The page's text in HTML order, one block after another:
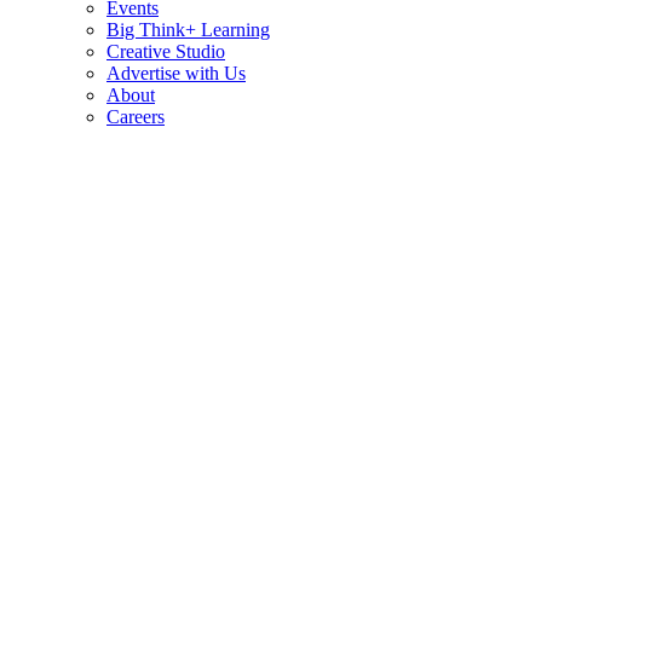
Events
Big Think+ Learning
Creative Studio
Advertise with Us
About
Careers